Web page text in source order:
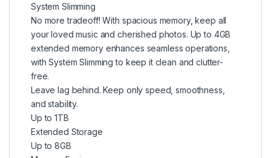
System Slimming
No more tradeoff! With spacious memory, keep all
your loved music and cherished photos. Up to 4GB
extended memory enhances seamless operations,
with System Slimming to keep it clean and clutter-
free.
Leave lag behind. Keep only speed, smoothness,
and stability.
Up to 1TB
Extended Storage
Up to 8GB